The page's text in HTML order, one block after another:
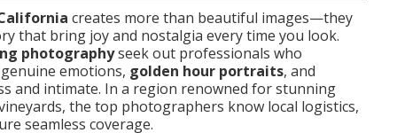
creates more than beautiful images—they
that bring joy and nostalgia every time you look.
photographyseek out professionals who
emotions, golden hour portraits, and
and intimate. In a region renowned for stunning
the top photographers know local logistics,
seamless coverage.